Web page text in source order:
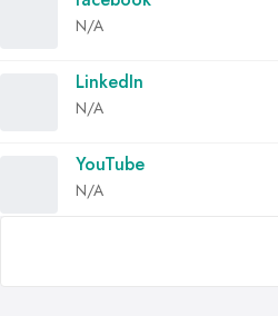
N/A
LinkedIn
N/A
YouTube
N/A